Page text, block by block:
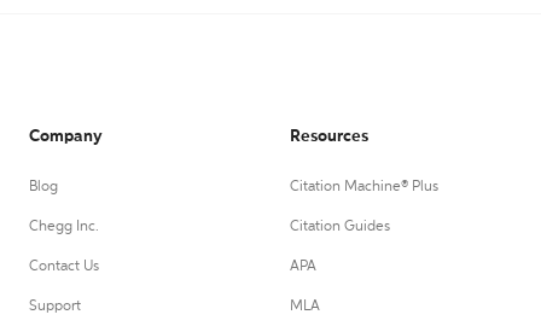
Company
Blog
Chegg Inc.
Contact Us
Support
Resources
Citation Machine® Plus
Citation Guides
APA
MLA